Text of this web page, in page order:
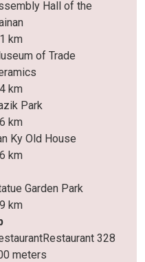
Hall of the
km
of Trade
km
Park
km
Ky Old House
km
Garden Park
km
328
meters